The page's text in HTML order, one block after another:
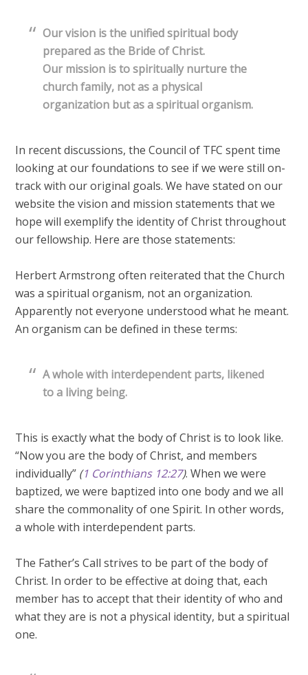
Our vision is the unified spiritual body
prepared as the Bride of Christ.
Our mission is to spiritually nurture the
church family, not as a physical
organization but as a spiritual organism.
In recent discussions, the Council of TFC spent time
looking at our foundations to see if we were still on-
track with our original goals. We have stated on our
website the vision and mission statements that we
hope will exemplify the identity of Christ throughout
our fellowship. Here are those statements:
Herbert Armstrong often reiterated that the Church
was a spiritual organism, not an organization.
Apparently not everyone understood what he meant.
An organism can be defined in these terms:
A whole with interdependent parts, likened
to a living being.
This is exactly what the body of Christ is to look like.
“Now you are the body of Christ, and members
individually” (1 Corinthians 12:27). When we were
baptized, we were baptized into one body and we all
share the commonality of one Spirit. In other words,
a whole with interdependent parts.
The Father’s Call strives to be part of the body of
Christ. In order to be effective at doing that, each
member has to accept that their identity of who and
what they are is not a physical identity, but a spiritual
one.